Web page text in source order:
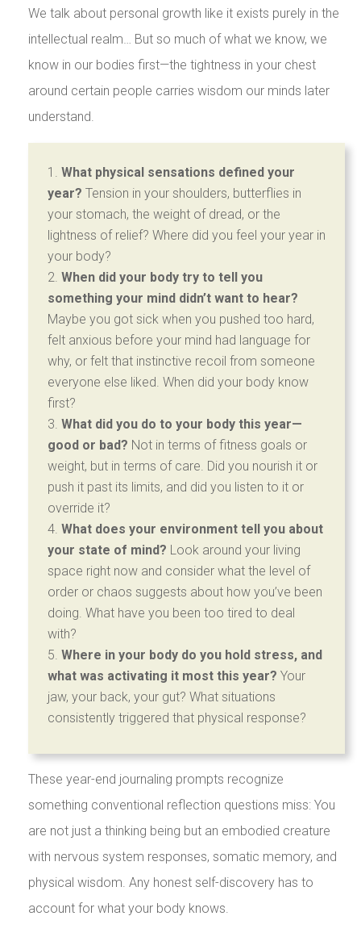
We talk about personal growth like it exists purely in the
intellectual realm… But so much of what we know, we
know in our bodies first—the tightness in your chest
around certain people carries wisdom our minds later
understand.
What physical sensations defined your
year? Tension in your shoulders, butterflies in
your stomach, the weight of dread, or the
lightness of relief? Where did you feel your year in
your body?
When did your body try to tell you
something your mind didn’t want to hear?
Maybe you got sick when you pushed too hard,
felt anxious before your mind had language for
why, or felt that instinctive recoil from someone
everyone else liked. When did your body know
first?
What did you do to your body this year—
good or bad? Not in terms of fitness goals or
weight, but in terms of care. Did you nourish it or
push it past its limits, and did you listen to it or
override it?
What does your environment tell you about
your state of mind? Look around your living
space right now and consider what the level of
order or chaos suggests about how you’ve been
doing. What have you been too tired to deal
with?
Where in your body do you hold stress, and
what was activating it most this year? Your
jaw, your back, your gut? What situations
consistently triggered that physical response?
These year-end journaling prompts recognize
something conventional reflection questions miss: You
are not just a thinking being but an embodied creature
with nervous system responses, somatic memory, and
physical wisdom. Any honest self-discovery has to
account for what your body knows.